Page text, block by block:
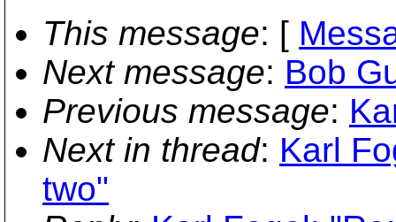
This message: [
Next message: Bob
Previous message:
Next in thread: Karl
two"